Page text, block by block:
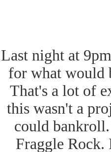
Last night at
for what would
That's a lot of
this wasn't a
could
Fraggle